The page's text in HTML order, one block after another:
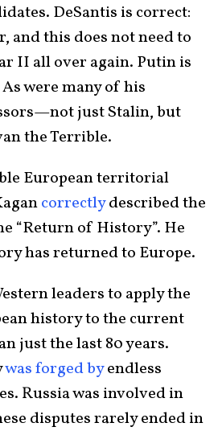
DeSantis is correct:
and this does not need to
II all over again. Putin is
were many of his
just Stalin, but
the Terrible.
European territorial
correctlydescribed the
“Return of History”. He
has returned to Europe.
leaders to apply the
history to the current
just the last 80 years.
was forged byendless
Russia was involved in
disputes rarely ended in